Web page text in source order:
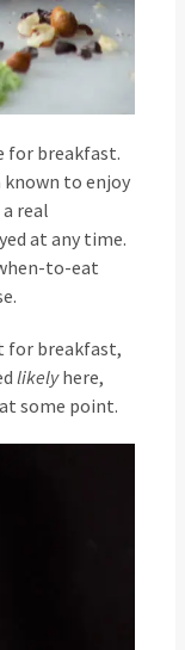
for breakfast.
known to enjoy
real
at any time.
to-eat
for breakfast,
likelyhere,
some point.